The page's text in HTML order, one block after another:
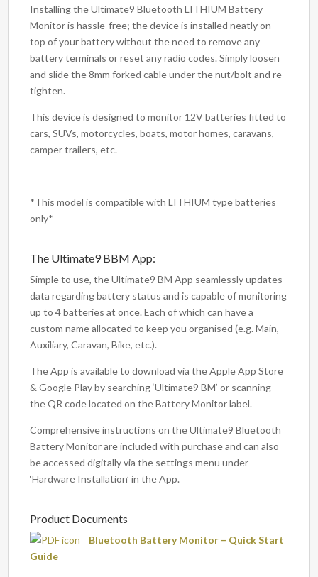
Installing the Ultimate9 Bluetooth LITHIUM Battery
Monitor is hassle-free; the device is installed neatly on
top of your battery without the need to remove any
battery terminals or reset any radio codes. Simply loosen
and slide the 8mm forked cable under the nut/bolt and re-
tighten.
This device is designed to monitor 12V batteries fitted to
cars, SUVs, motorcycles, boats, motor homes, caravans,
camper trailers, etc.
*This model is compatible with LITHIUM type batteries
only*
The Ultimate9 BBM App:
Simple to use, the Ultimate9 BM App seamlessly updates
data regarding battery status and is capable of monitoring
up to 4 batteries at once. Each of which can have a
custom name allocated to keep you organised (e.g. Main,
Auxiliary, Caravan, Bike, etc.).
The App is available to download via the Apple App Store
& Google Play by searching ‘Ultimate9 BM’ or scanning
the QR code located on the Battery Monitor label.
Comprehensive instructions on the Ultimate9 Bluetooth
Battery Monitor are included with purchase and can also
be accessed digitally via the settings menu under
‘Hardware Installation’ in the App.
Product Documents
Bluetooth Battery Monitor – Quick Start
Guide